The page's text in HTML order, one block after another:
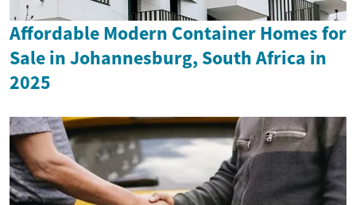
Affordable Modern Container Homes for
Sale in Johannesburg, South Africa in
2025